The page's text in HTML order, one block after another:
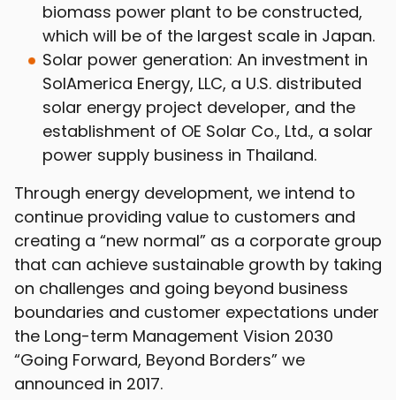
biomass power plant to be constructed,
which will be of the largest scale in Japan.
Solar power generation: An investment in
SolAmerica Energy, LLC, a U.S. distributed
solar energy project developer, and the
establishment of OE Solar Co., Ltd., a solar
power supply business in Thailand.
Through energy development, we intend to
continue providing value to customers and
creating a “new normal” as a corporate group
that can achieve sustainable growth by taking
on challenges and going beyond business
boundaries and customer expectations under
the Long-term Management Vision 2030
“Going Forward, Beyond Borders” we
announced in 2017.